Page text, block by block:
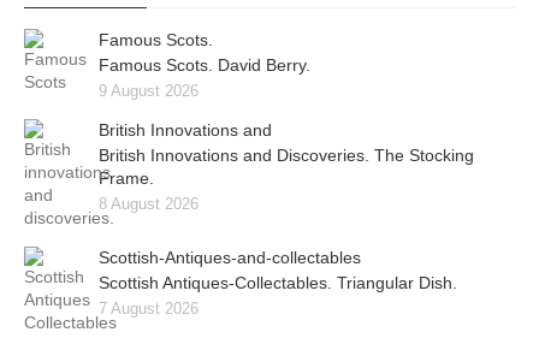
Famous Scots.
Famous Scots. David Berry.
9 August 2026
British Innovations and
British Innovations and Discoveries. The Stocking
Frame.
8 August 2026
Scottish-Antiques-and-collectables
Scottish Antiques-Collectables. Triangular Dish.
7 August 2026